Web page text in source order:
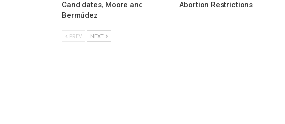
Candidates, Moore and
Bermúdez
Abortion Restrictions
PREV NEXT